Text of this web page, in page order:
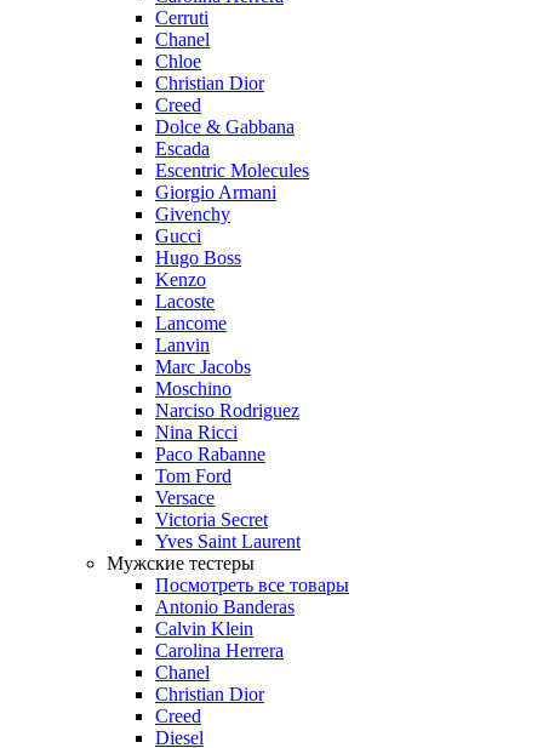
Cerruti
Chanel
Chloe
Christian Dior
Creed
Dolce & Gabbana
Escada
Escentric Molecules
Giorgio Armani
Givenchy
Gucci
Hugo Boss
Kenzo
Lacoste
Lancome
Lanvin
Marc Jacobs
Moschino
Narciso Rodriguez
Nina Ricci
Paco Rabanne
Tom Ford
Versace
Victoria Secret
Yves Saint Laurent
Мужские тестеры
Посмотреть все товары
Antonio Banderas
Calvin Klein
Carolina Herrera
Chanel
Christian Dior
Creed
Diesel